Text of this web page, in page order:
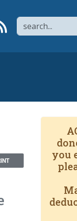
Search
YouTube channel
to flipboard
Link to RSS
you